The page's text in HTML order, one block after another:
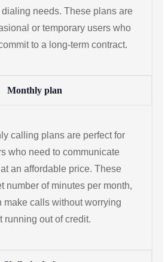
needs. These plans are
or temporary users who
to a long-term contract.
Monthly plan
calling plans are perfect for
who need to communicate
an affordable price. These
number of minutes per month,
make calls without worrying
running out of credit.